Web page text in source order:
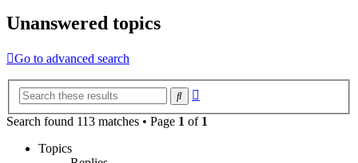
Unanswered topics
Go to advanced search
Search
Search found 113 matches • Page 1 of 1
Topics